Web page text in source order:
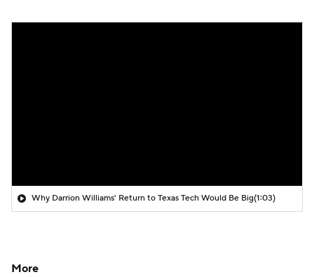
Why Darrion Williams' Return to Texas Tech Would Be Big(1:03)
More